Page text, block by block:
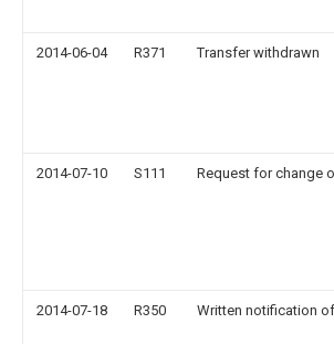
2014-06-04 R371 Transfer withdrawn
2014-07-10 S111 Request for change
2014-07-18 R350 Written notification